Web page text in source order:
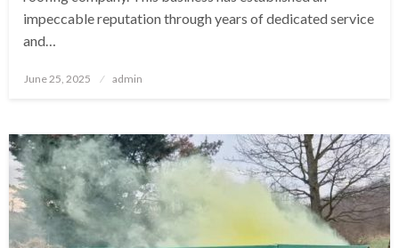
impeccable reputation through years of dedicated service
and…
Posted
June 25, 2025 admin